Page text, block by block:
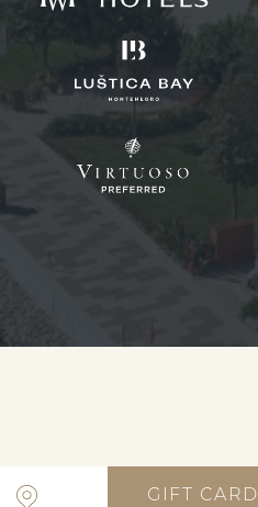
Open GIFT CARD